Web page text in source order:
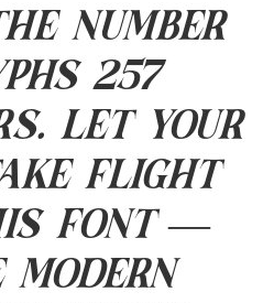
number
257
Let your
flight
font —
modern